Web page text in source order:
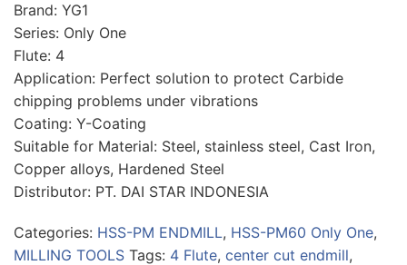
Brand: YG1
Series: Only One
Flute: 4
Application: Perfect solution to protect Carbide
chipping problems under vibrations
Coating: Y-Coating
Suitable for Material: Steel, stainless steel, Cast Iron,
Copper alloys, Hardened Steel
Distributor: PT. DAI STAR INDONESIA
Categories: HSS-PM ENDMILL, HSS-PM60 Only One,
MILLING TOOLS Tags: 4 Flute, center cut endmill,